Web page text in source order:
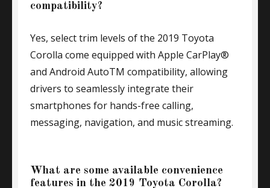
compatibility?
Yes, select trim levels of the 2019 Toyota
Corolla come equipped with Apple CarPlay®
and Android AutoTM compatibility, allowing
drivers to seamlessly integrate their
smartphones for hands-free calling,
messaging, navigation, and music streaming.
What are some available convenience
features in the 2019 Toyota Corolla?